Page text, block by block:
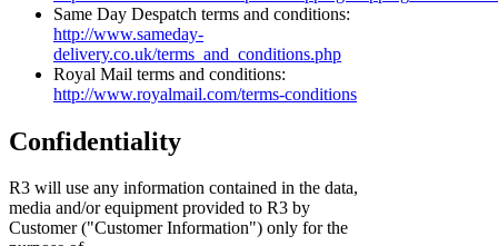
Same Day Despatch terms and conditions:
http://www.sameday-
delivery.co.uk/terms_and_conditions.php
Royal Mail terms and conditions:
http://www.royalmail.com/terms-conditions
Confidentiality
R3 will use any information contained in the data,
media and/or equipment provided to R3 by
Customer ("Customer Information") only for the